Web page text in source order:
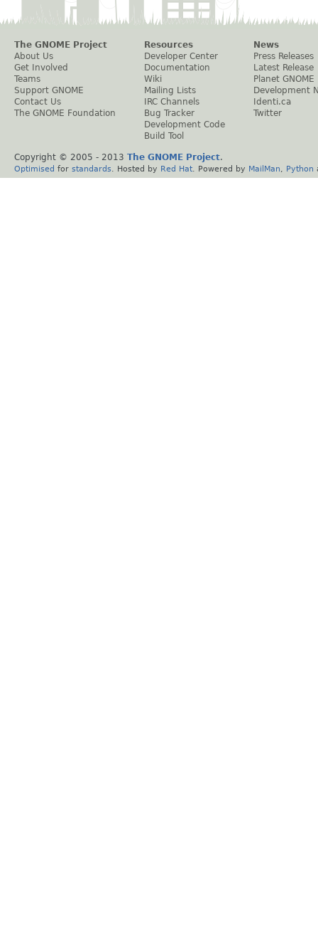
The GNOME Project
About Us
Get Involved
Teams
Support GNOME
Contact Us
The GNOME Foundation
Resources
Developer Center
Documentation
Wiki
Mailing Lists
IRC Channels
Bug Tracker
Development Code
Build Tool
News
Press Releases
Latest Release
Planet GNOME
Development
Identi.ca
Twitter
Copyright © 2005 - 2013 The GNOME Project.
Optimised for standards . Hosted by Red Hat . Powered by MailMan Python